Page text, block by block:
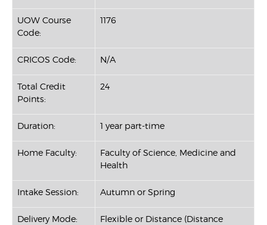
UOW Course
Code:
1176
CRICOS Code: N/A
Total Credit
Points:
24
Duration: 1 year part-time
Home Faculty:
Faculty of Science, Medicine and
Health
Intake Session: Autumn or Spring
Delivery Mode:
Flexible or Distance (Distance